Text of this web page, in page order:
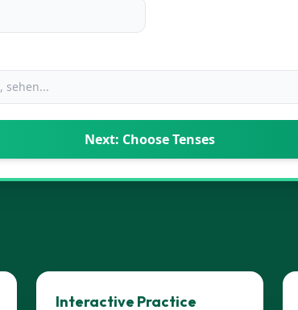
Next: Choose Tenses
Interactive Practice